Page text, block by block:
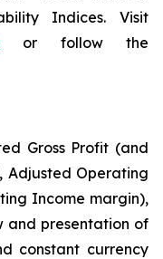
Indices. Visit
or follow the
Gross Profit (and
Adjusted Operating
Income margin),
and presentation of
constant currency